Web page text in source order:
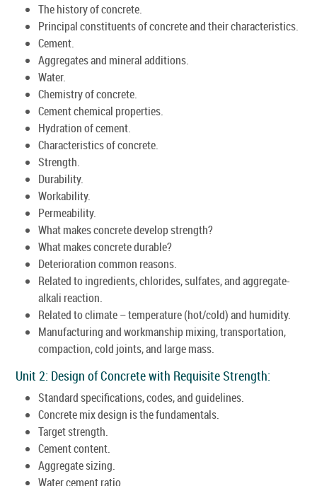
The history of concrete.
Principal constituents of concrete and their characteristics.
Cement.
Aggregates and mineral additions.
Water.
Chemistry of concrete.
Cement chemical properties.
Hydration of cement.
Characteristics of concrete.
Strength.
Durability.
Workability.
Permeability.
What makes concrete develop strength?
What makes concrete durable?
Deterioration common reasons.
Related to ingredients, chlorides, sulfates, and aggregate-
alkali reaction.
Related to climate – temperature (hot/cold) and humidity.
Manufacturing and workmanship mixing, transportation,
compaction, cold joints, and large mass.
Unit 2: Design of Concrete with Requisite Strength:
Standard specifications, codes, and guidelines.
Concrete mix design is the fundamentals.
Target strength.
Cement content.
Aggregate sizing.
Water cement ratio.